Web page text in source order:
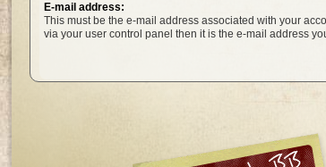
E-mail address:
This must be the e-mail address associated with your
via your user control panel then it is the e-mail address